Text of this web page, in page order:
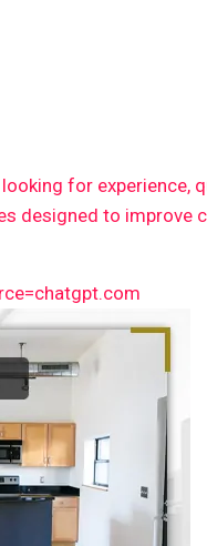
looking for experience,
designed to improve